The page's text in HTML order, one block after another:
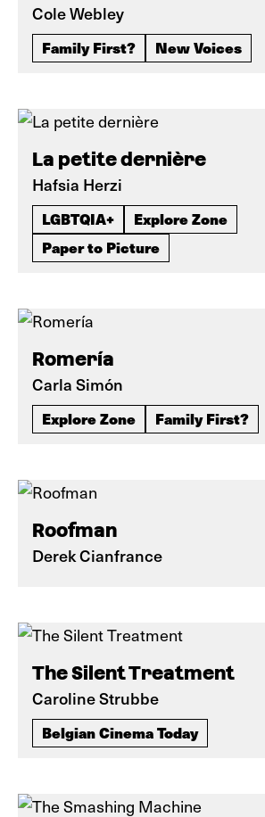
Cole Webley
Family First? New Voices
La petite dernière
Hafsia Herzi
LGBTQIA+
Explore Zone
Paper to Picture
Romería
Carla Simón
Explore Zone Family First?
Roofman
Derek Cianfrance
The Silent Treatment
Caroline Strubbe
Belgian Cinema Today